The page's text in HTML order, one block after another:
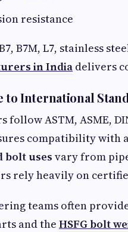
resistance
B7M, L7, stainless
in India delivers
to International
ASTM, ASME,
compatibility with
bolt usesvary from
rely heavily on
teams often
and the HSFG bolt